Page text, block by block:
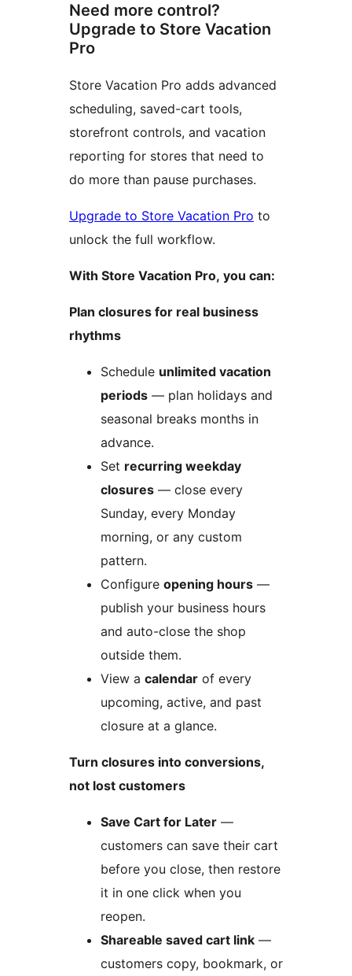
Need more control?
Upgrade to Store Vacation
Pro
Store Vacation Pro adds advanced
scheduling, saved-cart tools,
storefront controls, and vacation
reporting for stores that need to
do more than pause purchases.
Upgrade to Store Vacation Pro to
unlock the full workflow.
With Store Vacation Pro, you can:
Plan closures for real business
rhythms
Schedule unlimited vacation
periods — plan holidays and
seasonal breaks months in
advance.
Set recurring weekday
closures — close every
Sunday, every Monday
morning, or any custom
pattern.
Configure opening hours —
publish your business hours
and auto-close the shop
outside them.
View a calendar of every
upcoming, active, and past
closure at a glance.
Turn closures into conversions,
not lost customers
Save Cart for Later —
customers can save their cart
before you close, then restore
it in one click when you
reopen.
Shareable saved cart link —
customers copy, bookmark, or